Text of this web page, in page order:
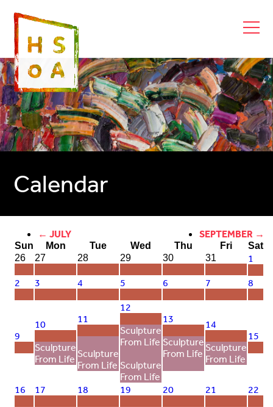
Calendar
← JULY SEPTEMBER →
Sun Mon Tue Wed Thu Fri
Sat
26
27 28 29 30 31
1
2
3 4 5 6 7 8
9
10
Sculpture
From Life
11
Sculpture
From Life
12
Sculpture
From Life
Sculpture
From Life
13
Sculpture
From Life
14
Sculpture
From Life
15
16 17 18 19 20 21
22